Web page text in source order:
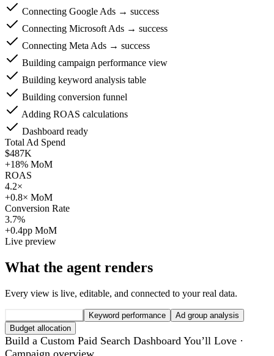
Connecting Google Ads → success
Connecting Microsoft Ads → success
Connecting Meta Ads → success
Building campaign performance view
Building keyword analysis table
Building conversion funnel
Adding ROAS calculations
Dashboard ready
Total Ad Spend
$487K
+18% MoM
ROAS
4.2×
+0.8× MoM
Conversion Rate
3.7%
+0.4pp MoM
Live preview
What the agent renders
Every view is live, editable, and connected to your real data.
Keyword performance
Ad group analysis
Budget allocation
Build a Custom Paid Search Dashboard You’ll Love ·
Campaign overview